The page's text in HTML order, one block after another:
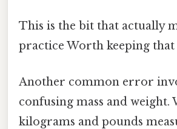
This is the bit that actually
practice Worth keeping
Another common error
confusing mass and weight.
kilograms and pounds